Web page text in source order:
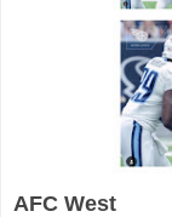
AFC West